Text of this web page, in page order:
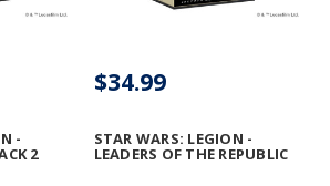
-
2
STAR WARS: LEGION -
LEADERS OF THE REPUBLIC
$34.99